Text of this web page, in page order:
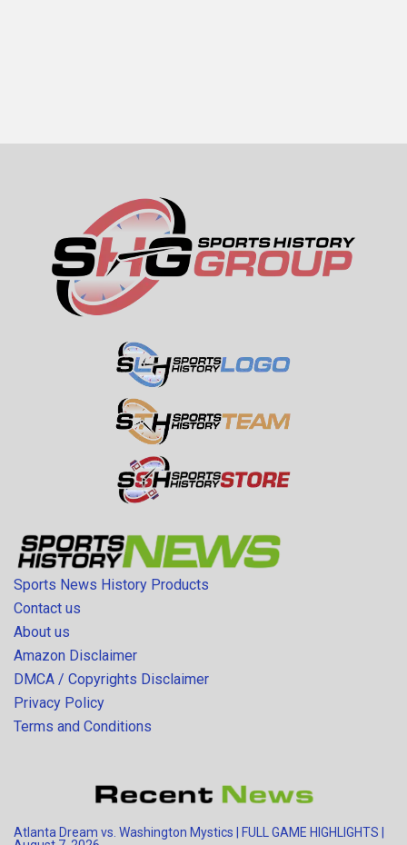
Sports News History Products
Contact us
About us
Amazon Disclaimer
DMCA / Copyrights Disclaimer
Privacy Policy
Terms and Conditions
Atlanta Dream vs. Washington Mystics | FULL GAME HIGHLIGHTS |